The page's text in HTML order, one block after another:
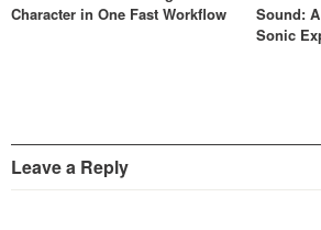
Character in One Fast Workflow
Sound:
Sonic
Leave a Reply